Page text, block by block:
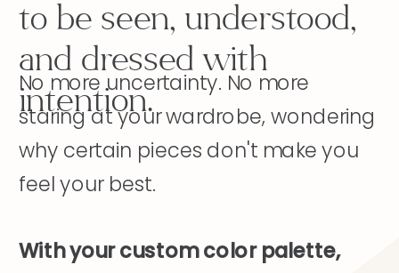
No more uncertainty. No more
staring at your wardrobe, wondering
why certain pieces don't make you
feel your best.
With your custom color palette,
to be seen, understood,
and dressed with
intention.